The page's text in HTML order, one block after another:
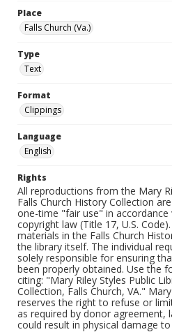
Place
Falls Church (Va.)
Type
Text
Format
Clippings
Language
English
Rights
All reproductions from the Mary
Falls Church History Collection
one-time "fair use" in accordance
copyright law (Title 17, U.S.
materials in the Falls Church
the library itself. The individual
solely responsible for ensuring
been properly obtained. Use the
citing: "Mary Riley Styles Public
Collection, Falls Church, VA."
reserves the right to refuse or
as required by donor agreement,
could result in physical damage